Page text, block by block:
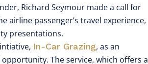
Richard Seymour made a call for
airline passenger’s travel experience,
presentations.
In-Car Grazing, as an
The service, which offers a